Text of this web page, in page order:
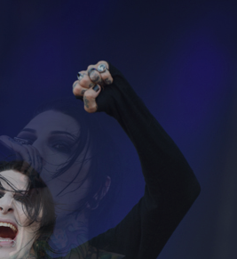
“The Prisoner” and 2026 Tour Dates – News
2026 US Tour – News